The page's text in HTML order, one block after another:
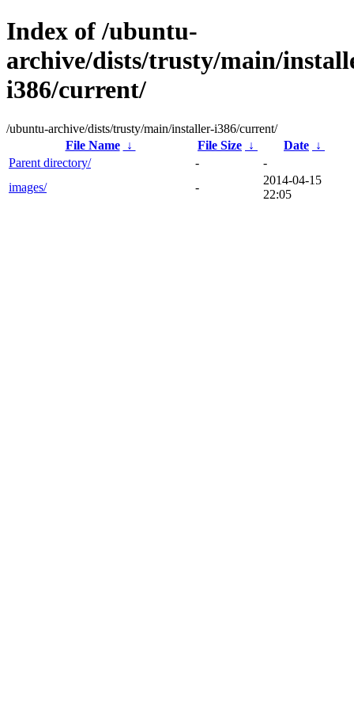
Index of /ubuntu-
archive/dists/trusty/main/
i386/current/
/ubuntu-archive/dists/trusty/main/installer-i386/current/
File Name
↓ File Size ↓ Date ↓
Parent directory/
-
-
images/
-
2014-04-15
22:05